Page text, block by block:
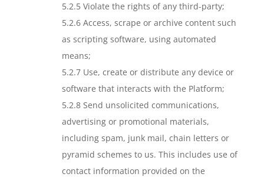
5.2.5 Violate the rights of any third-party;
5.2.6 Access, scrape or archive content such
as scripting software, using automated
means;
5.2.7 Use, create or distribute any device or
software that interacts with the Platform;
5.2.8 Send unsolicited communications,
advertising or promotional materials,
including spam, junk mail, chain letters or
pyramid schemes to us. This includes use of
contact information provided on the